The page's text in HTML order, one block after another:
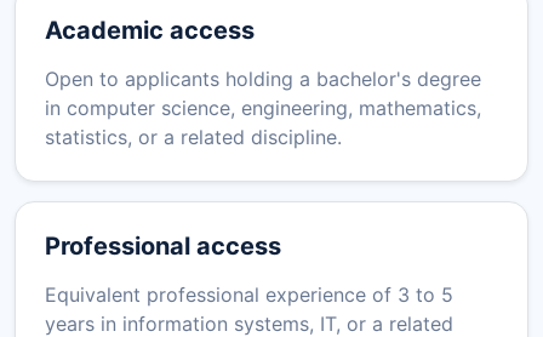
Academic access
Open to applicants holding a bachelor's degree
in computer science, engineering, mathematics,
statistics, or a related discipline.
Professional access
Equivalent professional experience of 3 to 5
years in information systems, IT, or a related